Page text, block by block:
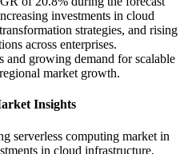
investments in cloud
strategies, and rising
across enterprises.
growing demand for scalable
market growth.
Insights
serverless computing market in
in cloud infrastructure,